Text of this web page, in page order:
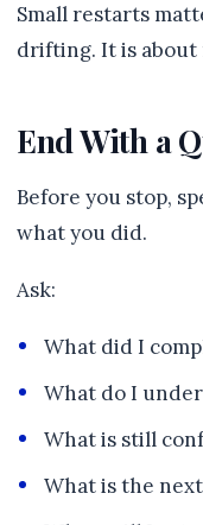
Small restarts
drifting. It is
End With a
Before you stop,
what you did.
Ask:
What did I
What do I
What is still
What is the